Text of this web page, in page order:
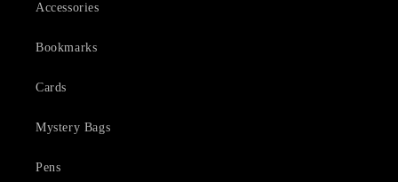
Accessories
Bookmarks
Cards
Mystery Bags
Pens